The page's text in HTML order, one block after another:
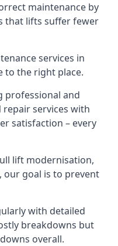
maintenance by
that lifts suffer fewer
services in
to the right place.
professional and
services with
satisfaction – every
lift modernisation,
our goal is to prevent
with detailed
breakdowns but
overall.